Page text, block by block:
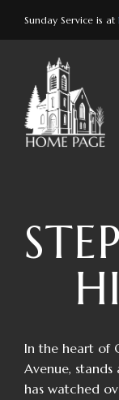
Sunday Service is at
In the heart of
Avenue,
has watched